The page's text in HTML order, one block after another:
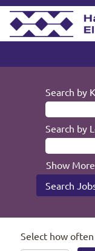
Search by
Search by
Show
Select how